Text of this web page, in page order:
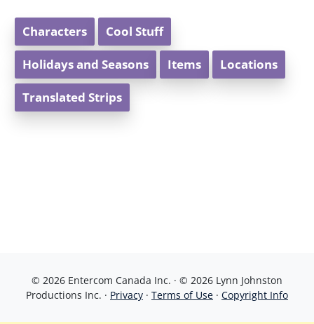
Characters Cool Stuff
Holidays and Seasons Items Locations
Translated Strips
© 2026 Entercom Canada Inc. · © 2026 Lynn Johnston
Productions Inc. · Privacy · Terms of Use · Copyright Info